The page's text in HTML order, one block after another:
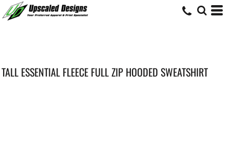
TALL ESSENTIAL FLEECE FULL ZIP HOODED SWEATSHIRT